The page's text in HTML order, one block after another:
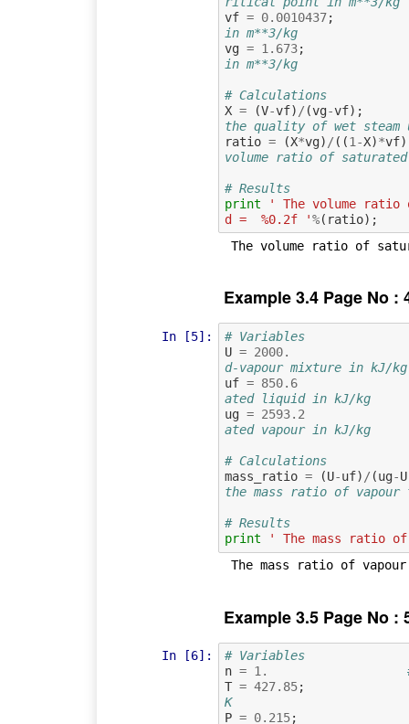
vf = 0.0010437;
in m**3/kg
vg = 1.673;
in m**3/kg
# Calculations
X = (V-vf) / (vg-vf);
the quality of wet
ratio = (X*vg) / ((1 -X)*vf
volume ratio of
# Results
print
' The volume
d =  %0.2f '%( ratio);
Example 3.4 Page No :
In [5]:
# Variables
U = 2000.
d-vapour mixture in kJ/kg
uf = 850.6
ated liquid in kJ/kg
ug = 2593.2
ated vapour in kJ/kg
# Calculations
mass_ratio = (U-uf) / (ug-U
the mass ratio of
# Results
print
' The mass ratio
Example 3.5 Page No :
In [6]:
# Variables
n = 1.
T = 427.85;
K
P = 0.215;